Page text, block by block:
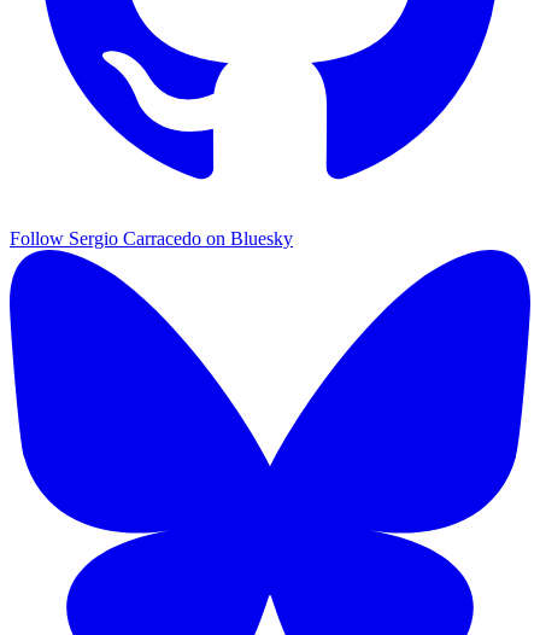
Follow Sergio Carracedo on Bluesky